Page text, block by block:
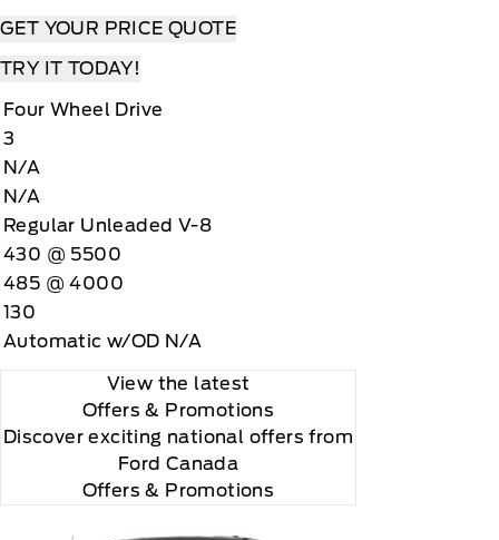
GET YOUR PRICE QUOTE
TRY IT TODAY!
Four Wheel Drive
3
N/A
N/A
Regular Unleaded V-8
430 @ 5500
485 @ 4000
130
Automatic w/OD N/A
View the latest
Offers & Promotions
Discover exciting national offers from
Ford Canada
Offers & Promotions